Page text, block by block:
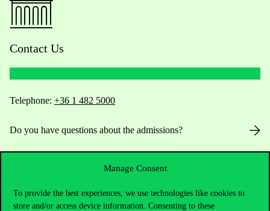
Manage Consent
To provide the best experiences, we use technologies like cookies to
store and/or access device information. Consenting to these
Contact Us
Telephone: +36 1 482 5000
Do you have questions about the admissions?
For current students HUB